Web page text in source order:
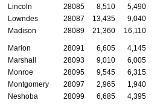
Lincoln
28085 8,510 5,490
Lowndes
28087 13,435 9,040
Madison
28089 21,360 16,110
Marion 28091 6,605 4,145
Marshall
28093 9,010 6,005
Monroe
28095 9,545 6,315
Montgomery
28097 2,965 1,940
Neshoba
28099 6,685 4,395